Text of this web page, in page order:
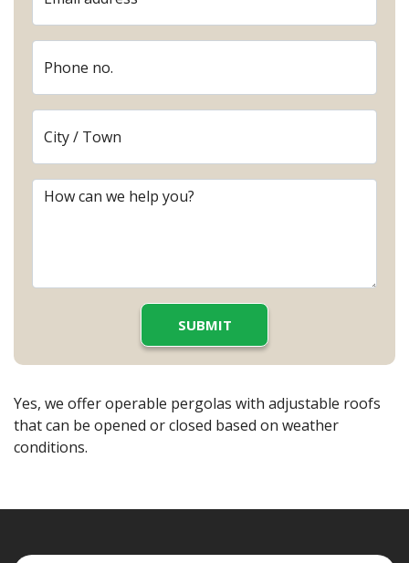
Yes, we offer operable pergolas with adjustable roofs
that can be opened or closed based on weather
conditions.